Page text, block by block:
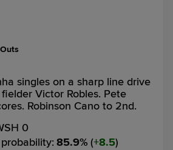
singles on a sharp line drive
Victor Robles. Pete
Robinson Cano to 2nd.
0
: 85.9% ( 8.5)